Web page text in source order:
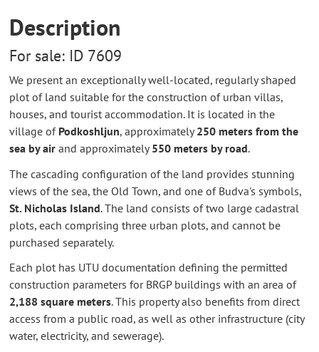
Description
For sale: ID 7609
We present an exceptionally well-located, regularly shaped
plot of land suitable for the construction of urban villas,
houses, and tourist accommodation. It is located in the
village of Podkoshljun, approximately250 meters from the
sea by air and approximately550 meters by road.
The cascading configuration of the land provides stunning
views of the sea, the Old Town, and one of Budva's symbols,
St. Nicholas Island. The land consists of two large cadastral
plots, each comprising three urban plots, and cannot be
purchased separately.
Each plot has UTU documentation defining the permitted
construction parameters for BRGP buildings with an area of
2,188 square meters. This property also benefits from direct
access from a public road, as well as other infrastructure (city
water, electricity, and sewerage).